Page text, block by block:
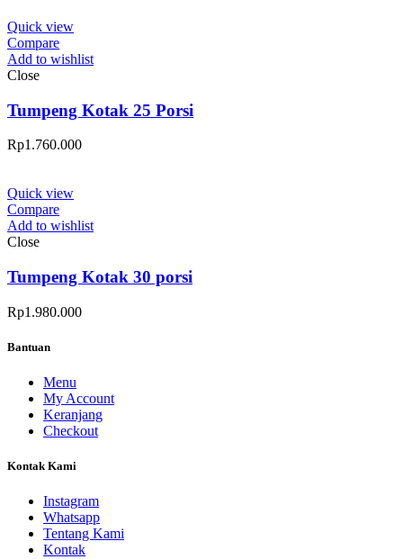
Quick view
Compare
Add to wishlist
Close
Tumpeng Kotak 25 Porsi
Rp1.760.000
Quick view
Compare
Add to wishlist
Close
Tumpeng Kotak 30 porsi
Rp1.980.000
Bantuan
Menu
My Account
Keranjang
Checkout
Kontak Kami
Instagram
Whatsapp
Tentang Kami
Kontak